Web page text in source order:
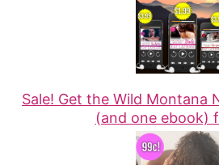
Sale! Get the Wild Montana
(and one ebook)